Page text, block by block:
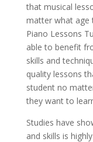
that musical
matter what age
Piano Lessons
able to benefit
skills and
quality lessons
student no
they want to
Studies have
and skills is